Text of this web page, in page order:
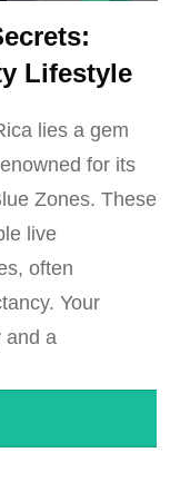
Lifestyle
lies a gem
for its
Zones. These
live
often
Your
and a